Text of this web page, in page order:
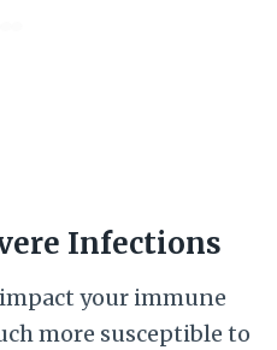
Infections
your immune
more susceptible to